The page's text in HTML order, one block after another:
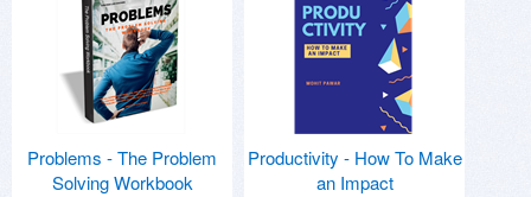
Problems - The Problem
Solving Workbook
Productivity - How To Make
an Impact